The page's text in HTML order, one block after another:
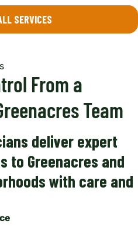
SERVICES
From a
Team
deliver expert
to Greenacres and
with care and